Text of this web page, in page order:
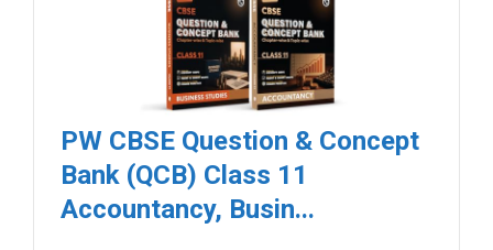
PW CBSE Question & Concept
Bank (QCB) Class 11
Accountancy, Busin...